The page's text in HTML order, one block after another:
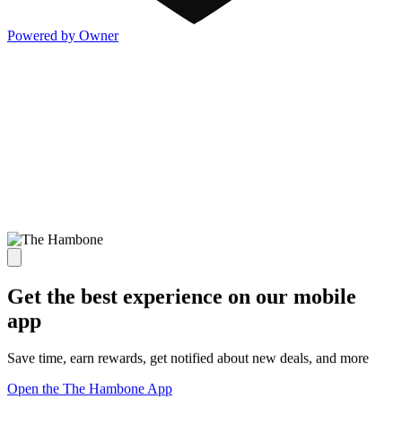
Powered by Owner
Get the best experience on our mobile
app
Save time, earn rewards, get notified about new deals, and more
Open the The Hambone App